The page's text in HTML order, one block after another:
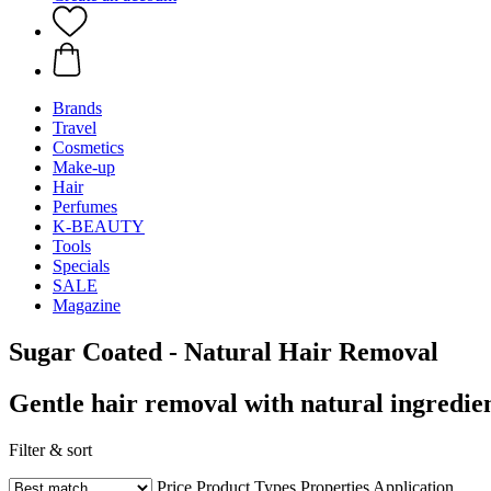
Brands
Travel
Cosmetics
Make-up
Hair
Perfumes
K-BEAUTY
Tools
Specials
SALE
Magazine
Sugar Coated - Natural Hair Removal
Gentle hair removal with natural
Filter & sort
Price Product Types Properties Application